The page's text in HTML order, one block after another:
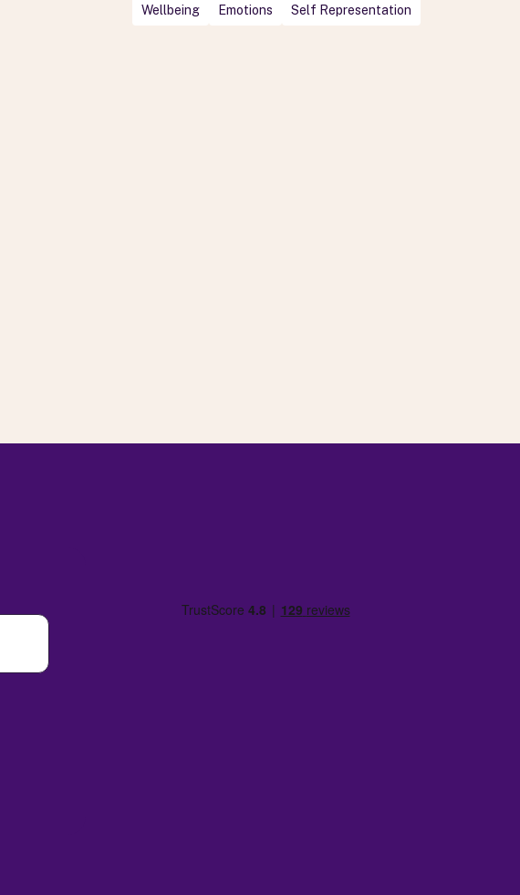
Wellbeing Emotions Self Representation